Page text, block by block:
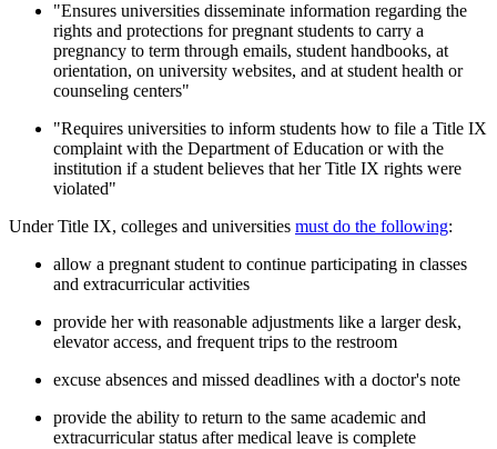
"Ensures universities disseminate information regarding the
rights and protections for pregnant students to carry a
pregnancy to term through emails, student handbooks, at
orientation, on university websites, and at student health or
counseling centers"
"Requires universities to inform students how to file a Title IX
complaint with the Department of Education or with the
institution if a student believes that her Title IX rights were
violated"
Under Title IX, colleges and universities must do the following:
allow a pregnant student to continue participating in classes
and extracurricular activities
provide her with reasonable adjustments like a larger desk,
elevator access, and frequent trips to the restroom
excuse absences and missed deadlines with a doctor's note
provide the ability to return to the same academic and
extracurricular status after medical leave is complete